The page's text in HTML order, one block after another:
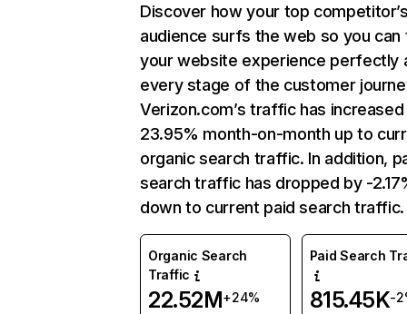
Discover how your top
audience surfs the web so you can
your website experience perfectly
every stage of the customer
Verizon.com’s traffic has
23.95% month-on-month up to
organic search traffic. In addition,
search traffic has dropped by -
down to current paid search traffic.
Organic Search
Traffic
22.52M+24%
Paid Search
815.45K-